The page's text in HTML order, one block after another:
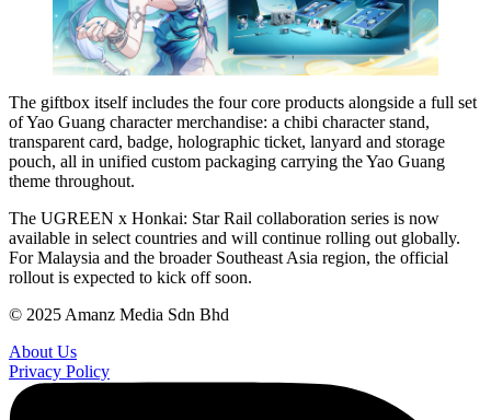
The giftbox itself includes the four core products alongside a full set
of Yao Guang character merchandise: a chibi character stand,
transparent card, badge, holographic ticket, lanyard and storage
pouch, all in unified custom packaging carrying the Yao Guang
theme throughout.
The UGREEN x Honkai: Star Rail collaboration series is now
available in select countries and will continue rolling out globally.
For Malaysia and the broader Southeast Asia region, the official
rollout is expected to kick off soon.
© 2025 Amanz Media Sdn Bhd
About Us
Privacy Policy